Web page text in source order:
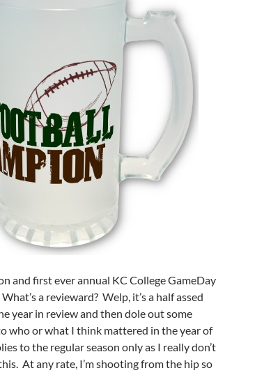
and first ever annual KC College GameDay
a revieward? Welp, it’s a half assed
year in review and then dole out some
who or what I think mattered in the year of
to the regular season only as I really don’t
At any rate, I’m shooting from the hip so